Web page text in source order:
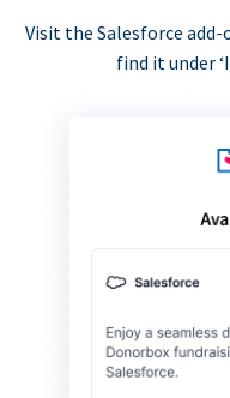
Visit the Salesforce
find it under